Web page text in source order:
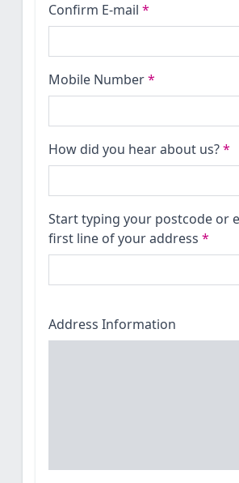
Confirm E-mail *
Mobile Number*
How did you hear about us?*
Start typing your postcode or
first line of your address *
Address Information